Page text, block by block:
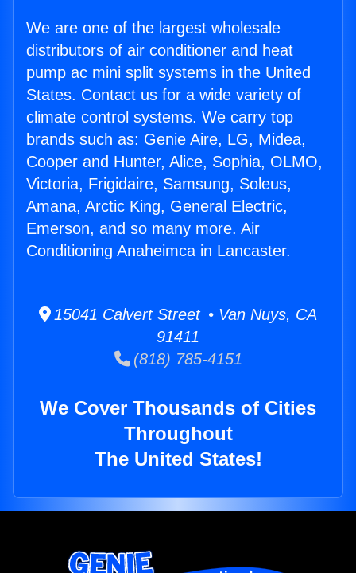
We are one of the largest wholesale
distributors of air conditioner and heat
pump ac mini split systems in the United
States. Contact us for a wide variety of
climate control systems. We carry top
brands such as: Genie Aire, LG, Midea,
Cooper and Hunter, Alice, Sophia, OLMO,
Victoria, Frigidaire, Samsung, Soleus,
Amana, Arctic King, General Electric,
Emerson, and so many more. Air
Conditioning Anaheimca in Lancaster.
15041 Calvert Street • Van Nuys, CA
91411
(818) 785-4151
We Cover Thousands of Cities
Throughout
The United States!